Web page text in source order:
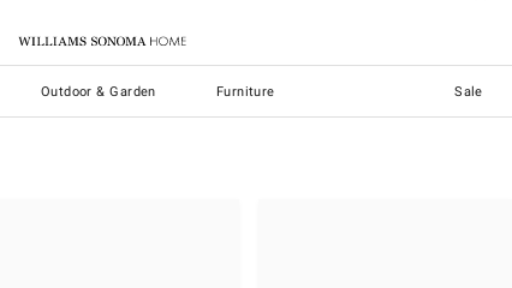
Williams Sonoma Home
Outdoor & Garden Furniture Sale